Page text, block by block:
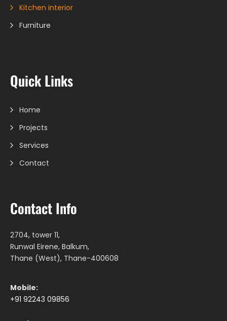
Kitchen interior
Furniture
Quick Links
Home
Projects
Services
Contact
Contact Info
2704, tower 11,
Runwal Eirene, Balkum,
Thane (West), Thane-400608
Mobile:
+91 92243 09856